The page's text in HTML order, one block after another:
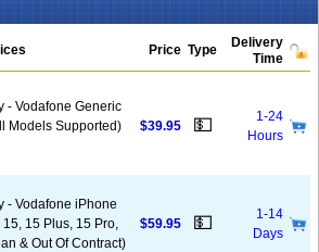
Price Type
Delivery
Time
- Vodafone Generic
Models Supported)
$39.95 💵
1-24
Hours
- Vodafone iPhone
15 Plus, 15 Pro,
& Out Of Contract)
$59.95 💵
1-14
Days